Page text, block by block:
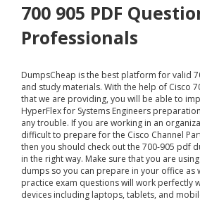
700 905 PDF
Professionals
DumpsCheap is the best platform for valid
and study materials. With the help of Cisco
that we are providing, you will be able to
HyperFlex for Systems Engineers
any trouble. If you are working in an
difficult to prepare for the Cisco Channel
then you should check out the 700-905 pdf
in the right way. Make sure that you are
dumps so you can prepare in your office as
practice exam questions will work perfectly
devices including laptops, tablets, and